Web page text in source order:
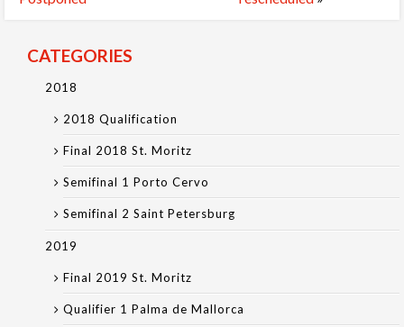
CATEGORIES
2018
2018 Qualification
Final 2018 St. Moritz
Semifinal 1 Porto Cervo
Semifinal 2 Saint Petersburg
2019
Final 2019 St. Moritz
Qualifier 1 Palma de Mallorca